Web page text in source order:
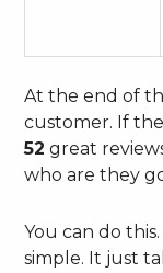
At the end of
customer. If
52 great
who are they
You can do
simple. It just